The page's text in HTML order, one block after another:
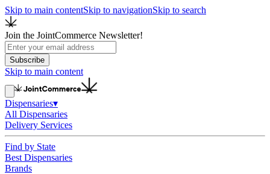
Skip to main contentSkip to navigationSkip to search
Join the JointCommerce Newsletter!
Subscribe
Skip to main content
Dispensaries▾
All Dispensaries
Delivery Services
Find by State
Best Dispensaries
Brands